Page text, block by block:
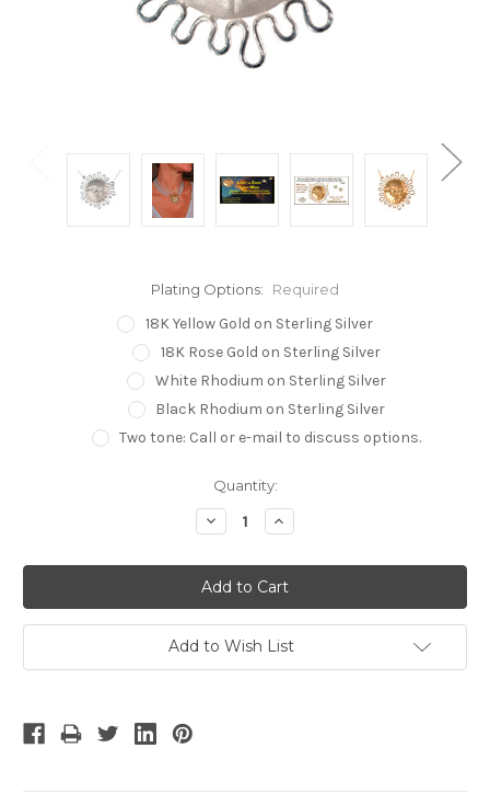
Plating Options: Required
18K Yellow Gold on Sterling Silver
18K Rose Gold on Sterling Silver
White Rhodium on Sterling Silver
Black Rhodium on Sterling Silver
Two tone: Call or e-mail to discuss options.
Quantity:
Decrease
Quantity:
Increase
Quantity:
Add to Wish List